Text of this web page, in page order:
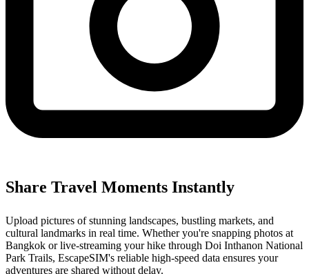
Share Travel Moments Instantly
Upload pictures of stunning landscapes, bustling markets, and
cultural landmarks in real time. Whether you're snapping photos at
Bangkok or live-streaming your hike through Doi Inthanon National
Park Trails, EscapeSIM's reliable high-speed data ensures your
adventures are shared without delay.